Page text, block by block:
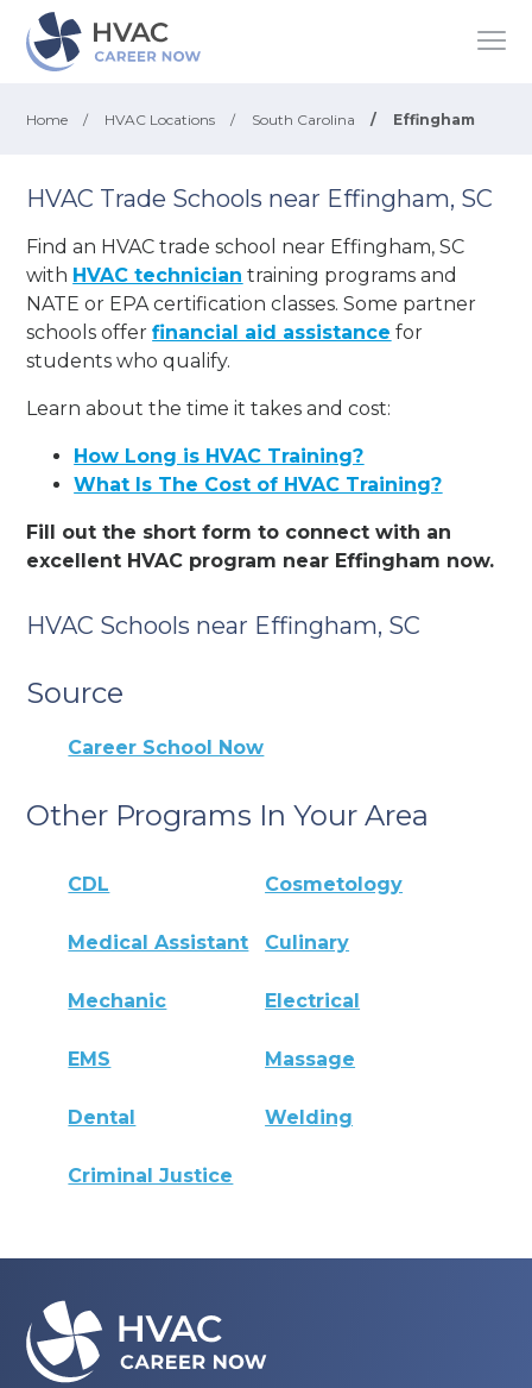
Home / HVAC Locations / South Carolina / Effingham
HVAC Trade Schools near Effingham, SC
Find an HVAC trade school near Effingham, SC
with HVAC technician training programs and
NATE or EPA certification classes. Some partner
schools offerfinancial aid assistance for
students who qualify.
Learn about the time it takes and cost:
How Long is HVAC Training?
What Is The Cost of HVAC Training?
Fill out the short form to connect with an
excellent HVAC program near Effingham now.
HVAC Schools near Effingham, SC
Source
Career School Now
Other Programs In Your Area
CDL Cosmetology
Medical Assistant Culinary
Mechanic Electrical
EMS Massage
Dental Welding
Criminal Justice